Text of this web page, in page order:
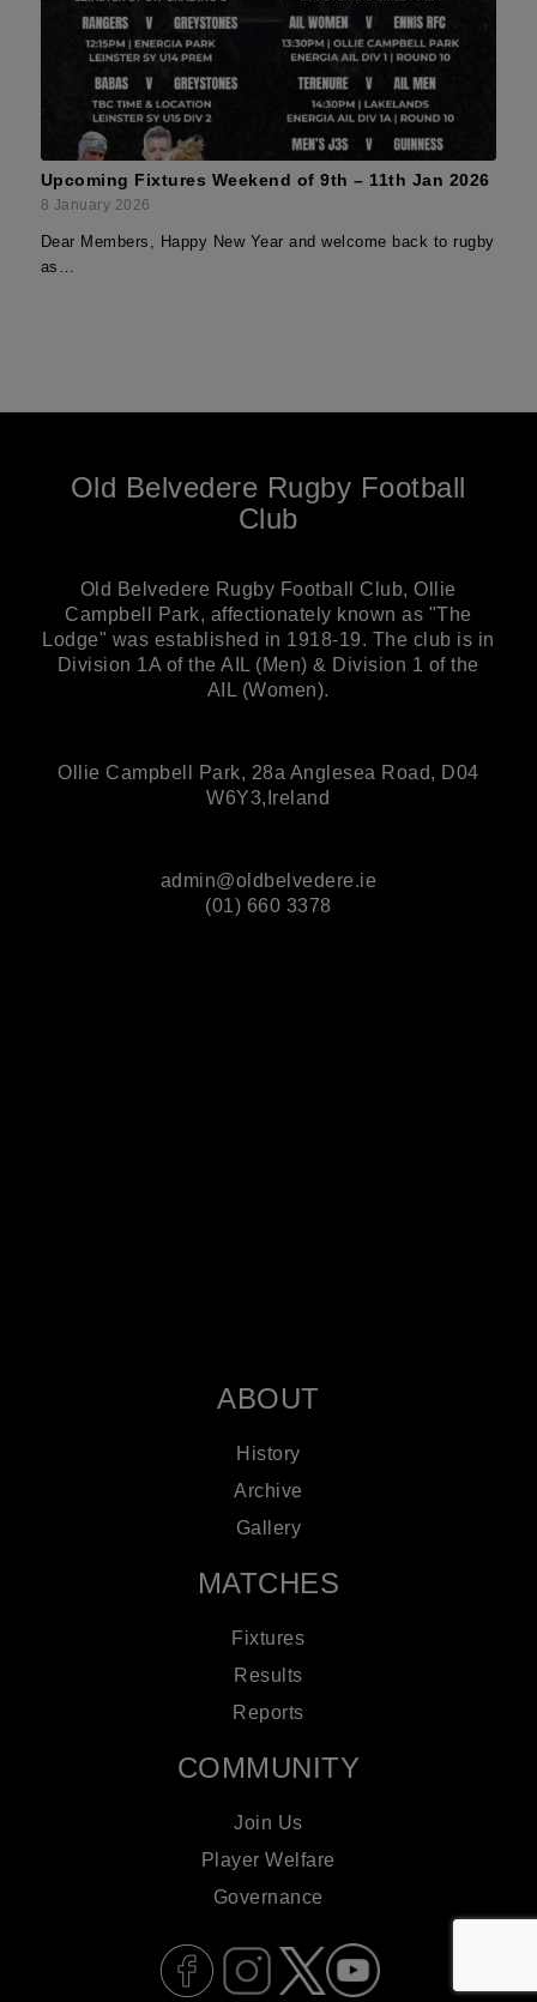
Upcoming Fixtures Weekend of 9th – 11th Jan 2026
8 January 2026
Dear Members, Happy New Year and welcome back to rugby
as…
Old Belvedere Rugby Football
Club
Old Belvedere Rugby Football Club, Ollie
Campbell Park, affectionately known as "The
Lodge" was established in 1918-19. The club is in
Division 1A of the AIL (Men) & Division 1 of the
AIL (Women).
Ollie Campbell Park, 28a Anglesea Road, D04
W6Y3,Ireland
admin@oldbelvedere.ie
(01) 660 3378
ABOUT
History
Archive
Gallery
MATCHES
Fixtures
Results
Reports
COMMUNITY
Join Us
Player Welfare
Governance